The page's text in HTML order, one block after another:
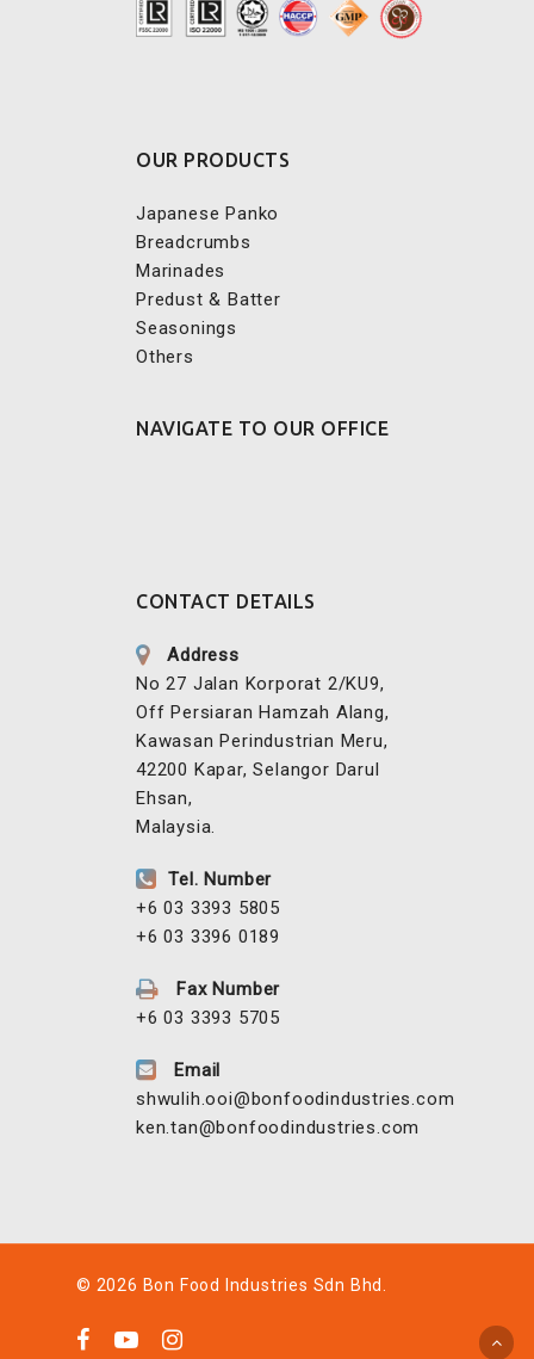
Japanese Panko
Marinades
Predust & Batter
Seasonings
Others
CONTACT DETAILS
Address
No 27 Jalan Korporat 2/KU9,
Off Persiaran Hamzah Alang,
Kawasan Perindustrian Meru,
42200 Kapar, Selangor Darul
Ehsan,
Malaysia.
Tel. Number
+6 03 3393 5805
+6 03 3396 0189
Fax Number
+6 03 3393 5705
Email
shwulih.ooi@bonfoodindustries.com
ken.tan@bonfoodindustries.com
© 2026 Bon Food Industries Sdn Bhd.